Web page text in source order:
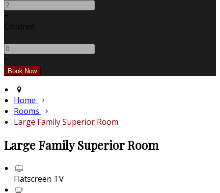
+
Children
-
+
Home
Rooms
Large Family Superior Room
Large Family Superior Room
Flatscreen TV